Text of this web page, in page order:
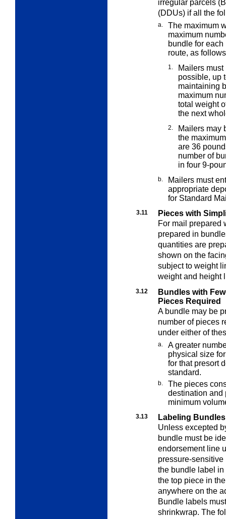
irregular parcels
(DDUs) if all the
a.
The maximum
maximum
bundle for
route, as
1.
Mailers
possible, up
maintaining
maximum
total weight
the next
2.
Mailers may
the
are 36
number of
in four 9-
b.
Mailers must
appropriate
for Standard
3.11
Pieces with
For mail prepared
prepared in
quantities are
shown on the
subject to weight
weight and height
3.12
Bundles with
Pieces Required
A bundle may be
number of pieces
under either of
a.
A greater
physical size
for that presort
standard.
b.
The pieces
destination
minimum
3.13
Labeling Bundles
Unless excepted
bundle must be
endorsement line
pressure-
the bundle label in
the top piece in
anywhere on the
Bundle labels
shrinkwrap. The